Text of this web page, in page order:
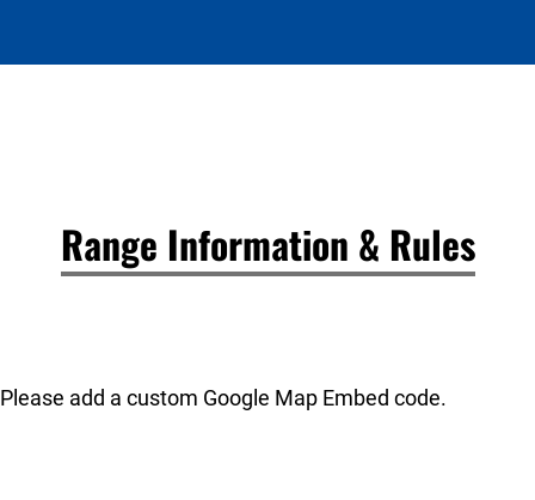
Range Information & Rules
Please add a custom Google Map Embed code.